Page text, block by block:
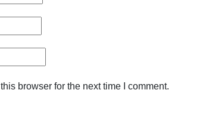
browser for the next time I comment.